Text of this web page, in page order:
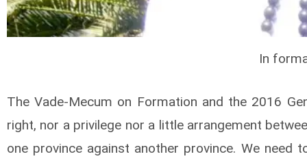
In
The Vade-Mecum on Formation and the 2016
right, nor a privilege nor a little arrangement
one province against another province. We